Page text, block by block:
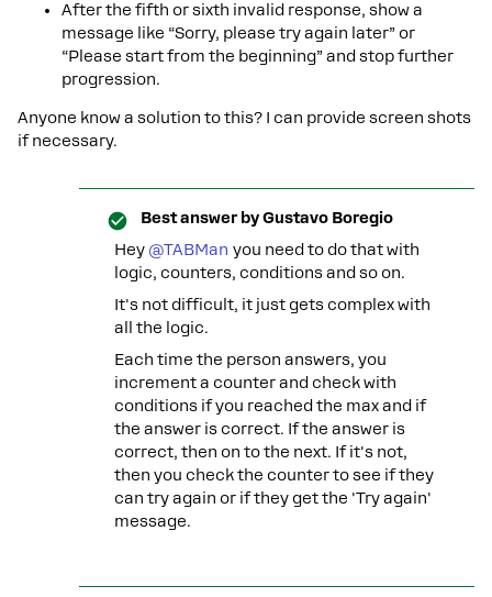
After the fifth or sixth invalid response, show a
message like “Sorry, please try again later” or
“Please start from the beginning” and stop further
progression.
Anyone know a solution to this? I can provide screen shots
if necessary.
Best answer byGustavo Boregio
Hey @TABMan you need to do that with
logic, counters, conditions and so on.
It's not difficult, it just gets complex with
all the logic.
Each time the person answers, you
increment a counter and check with
conditions if you reached the max and if
the answer is correct. If the answer is
correct, then on to the next. If it's not,
then you check the counter to see if they
can try again or if they get the 'Try again'
message.